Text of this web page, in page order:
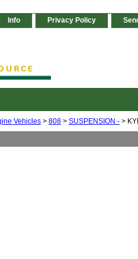
Info Privacy Policy
Vehicles > 808 > SUSPENSION - >